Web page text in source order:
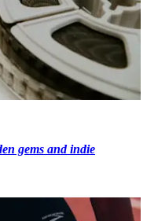
gems and indie